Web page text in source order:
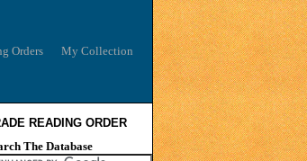
Orders My Collection
READING ORDER
The Database